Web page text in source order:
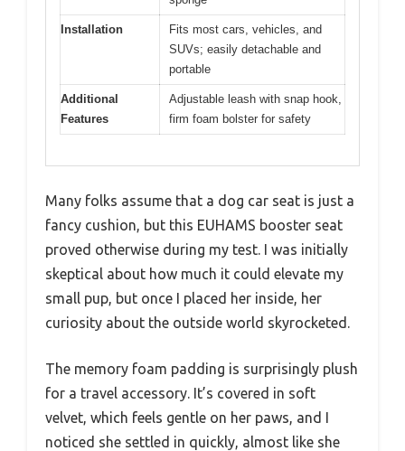
Installation
Fits most cars, vehicles, and
SUVs; easily detachable and
portable
Additional
Features
Adjustable leash with snap hook,
firm foam bolster for safety
Many folks assume that a dog car seat is just a
fancy cushion, but this EUHAMS booster seat
proved otherwise during my test. I was initially
skeptical about how much it could elevate my
small pup, but once I placed her inside, her
curiosity about the outside world skyrocketed.
The memory foam padding is surprisingly plush
for a travel accessory. It’s covered in soft
velvet, which feels gentle on her paws, and I
noticed she settled in quickly, almost like she